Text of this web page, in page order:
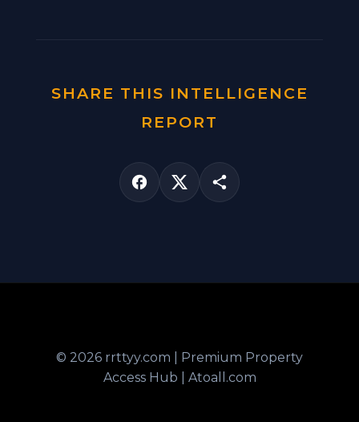
SHARE THIS INTELLIGENCE
REPORT
© 2026 rrttyy.com | Premium Property
Access Hub | Atoall.com